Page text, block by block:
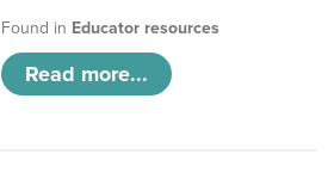
Found in Educator resources
Read more...